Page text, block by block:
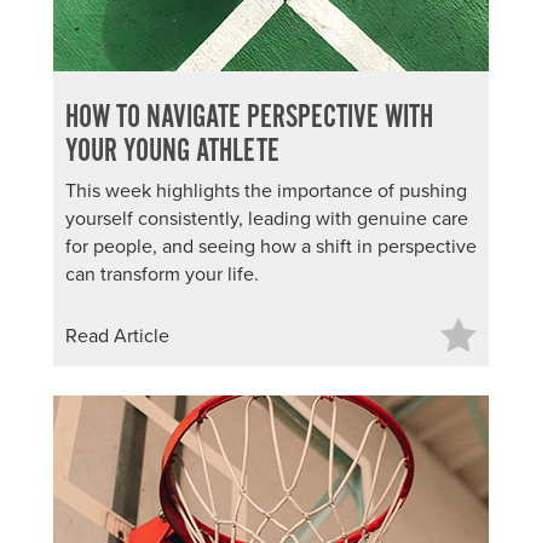
HOW TO NAVIGATE PERSPECTIVE WITH
YOUR YOUNG ATHLETE
This week highlights the importance of pushing
yourself consistently, leading with genuine care
for people, and seeing how a shift in perspective
can transform your life.
Read Article